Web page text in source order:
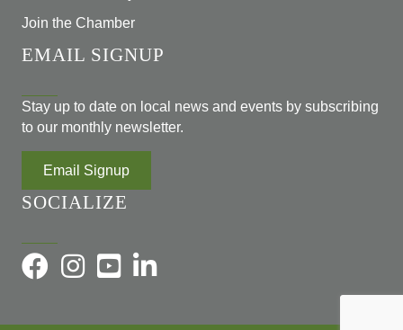
Join the Chamber
EMAIL SIGNUP
Stay up to date on local news and events by subscribing
to our monthly newsletter.
Email Signup
SOCIALIZE